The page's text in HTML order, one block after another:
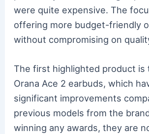
were quite expensive. The
offering more budget-friendly
without compromising on
The first highlighted product is
Orana Ace 2 earbuds, which
significant improvements
previous models from the
winning any awards, they are